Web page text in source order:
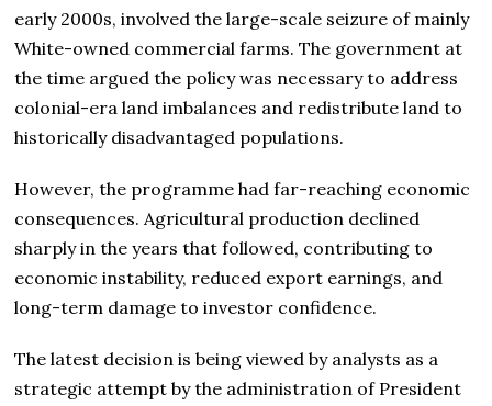
early 2000s, involved the large-scale seizure of mainly
White-owned commercial farms. The government at
the time argued the policy was necessary to address
colonial-era land imbalances and redistribute land to
historically disadvantaged populations.
However, the programme had far-reaching economic
consequences. Agricultural production declined
sharply in the years that followed, contributing to
economic instability, reduced export earnings, and
long-term damage to investor confidence.
The latest decision is being viewed by analysts as a
strategic attempt by the administration of President